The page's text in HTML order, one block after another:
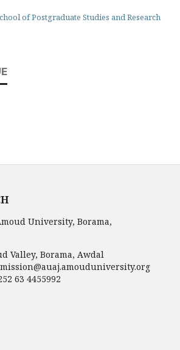
of Postgraduate Studies and Research
University, Borama,
Valley, Borama, Awdal
63 4455992